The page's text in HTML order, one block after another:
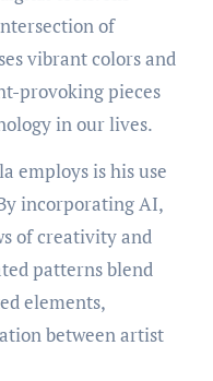
of
vibrant colors and
provoking pieces
in our lives.
employs is his use
incorporating AI,
of creativity and
patterns blend
elements,
between artist